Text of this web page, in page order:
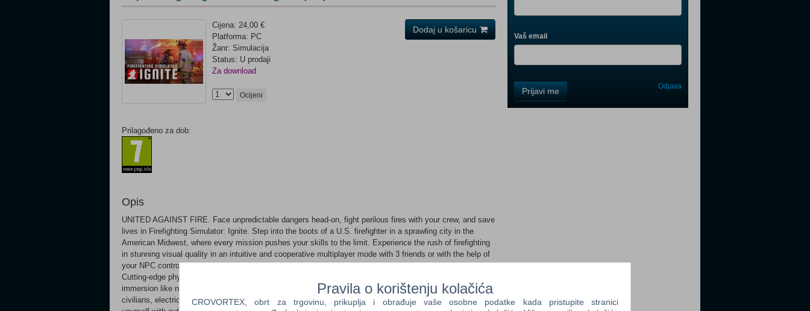
Cijena: 24,00 €
Platforma: PC
Žanr: Simulacija
Status: U prodaji
Za download
Ocijeni
Prilagođeno za dob:
Opis
UNITED AGAINST FIRE. Face unpredictable dangers head-on, fight perilous fires with your crew, and save
lives in Firefighting Simulator: Ignite. Step into the boots of a U.S. firefighter in a sprawling city in the
American Midwest, where every mission pushes your skills to the limit. Experience the rush of firefighting
in stunning visual quality in an intuitive and cooperative multiplayer mode with 3 friends or with the help of
your NPC controlled crew. Battle raging and dynamic flames, heat, and smoke – all simulated in real time.
Cutting-edge physics & graphics systems powered by Unreal Engine 5 let you experience firefighting
immersion like never before. Over your career, you deal with a range of challenging situations, like trapped
civilians, electric fires, flammable liquids, grease fires, backdrafts, flashovers, and explosions. Equip
Dodaj u košaricu
Vaš email
Field
One
Field
Prijavi me Odjava
Pravila o korištenju kolačića
CROVORTEX, obrt za trgovinu, prikuplja i obrađuje vaše osobne podatke kada pristupite stranici